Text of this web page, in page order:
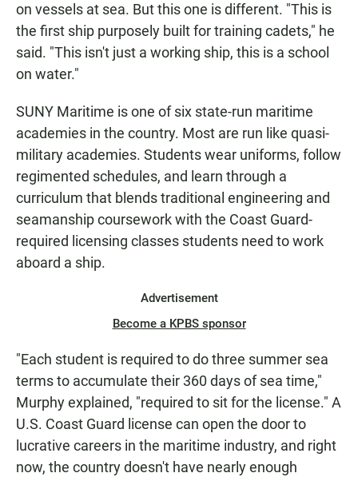
on vessels at sea. But this one is different. "This is
the first ship purposely built for training cadets," he
said. "This isn't just a working ship, this is a school
on water."
SUNY Maritime is one of six state-run maritime
academies in the country. Most are run like quasi-
military academies. Students wear uniforms, follow
regimented schedules, and learn through a
curriculum that blends traditional engineering and
seamanship coursework with the Coast Guard-
required licensing classes students need to work
aboard a ship.
Advertisement
Become a KPBS sponsor
"Each student is required to do three summer sea
terms to accumulate their 360 days of sea time,"
Murphy explained, "required to sit for the license." A
U.S. Coast Guard license can open the door to
lucrative careers in the maritime industry, and right
now, the country doesn't have nearly enough